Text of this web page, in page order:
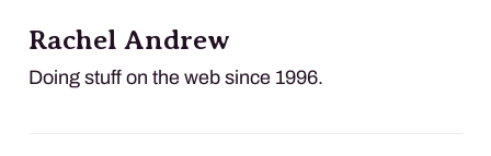
Rachel Andrew
Doing stuff on the web since 1996.